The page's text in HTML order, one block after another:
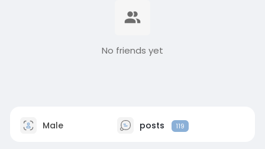
No friends yet
Male posts 119